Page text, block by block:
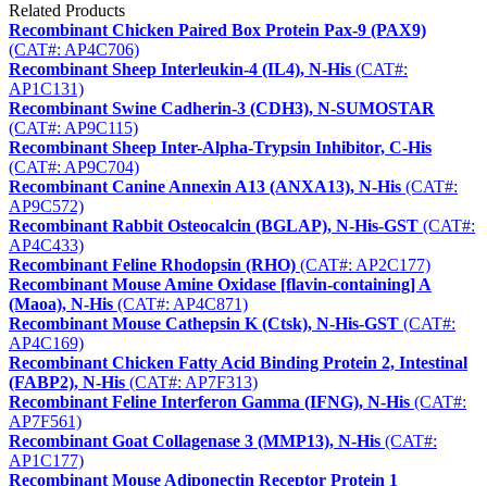
Related Products
Recombinant Chicken Paired Box Protein Pax-9 (PAX9)
(CAT#: AP4C706)
Recombinant Sheep Interleukin-4 (IL4), N-His (CAT#:
AP1C131)
Recombinant Swine Cadherin-3 (CDH3), N-SUMOSTAR
(CAT#: AP9C115)
Recombinant Sheep Inter-Alpha-Trypsin Inhibitor, C-His
(CAT#: AP9C704)
Recombinant Canine Annexin A13 (ANXA13), N-His (CAT#:
AP9C572)
Recombinant Rabbit Osteocalcin (BGLAP), N-His-GST (CAT#:
AP4C433)
Recombinant Feline Rhodopsin (RHO) (CAT#: AP2C177)
Recombinant Mouse Amine Oxidase [flavin-containing] A
(Maoa), N-His (CAT#: AP4C871)
Recombinant Mouse Cathepsin K (Ctsk), N-His-GST (CAT#:
AP4C169)
Recombinant Chicken Fatty Acid Binding Protein 2, Intestinal
(FABP2), N-His (CAT#: AP7F313)
Recombinant Feline Interferon Gamma (IFNG), N-His (CAT#:
AP7F561)
Recombinant Goat Collagenase 3 (MMP13), N-His (CAT#:
AP1C177)
Recombinant Mouse Adiponectin Receptor Protein 1